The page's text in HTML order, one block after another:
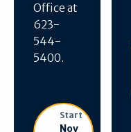
Office at
623-
544-
5400.
Start
Nov